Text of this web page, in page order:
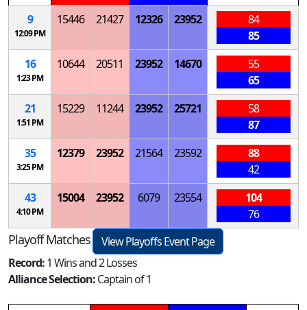
9
12:09 PM
15446 21427 12326 23952
84
85
16
1:23 PM
10644 20511 23952 14670
55
65
21
1:51 PM
15229 11244 23952 25721
58
87
35
3:25 PM
12379 23952 21564 23592
88
42
43
4:10 PM
15004 23952 6079 23554
104
76
Playoff Matches
View Playoffs Event Page
Record:1 Wins and 2 Losses
Alliance Selection:Captain of 1